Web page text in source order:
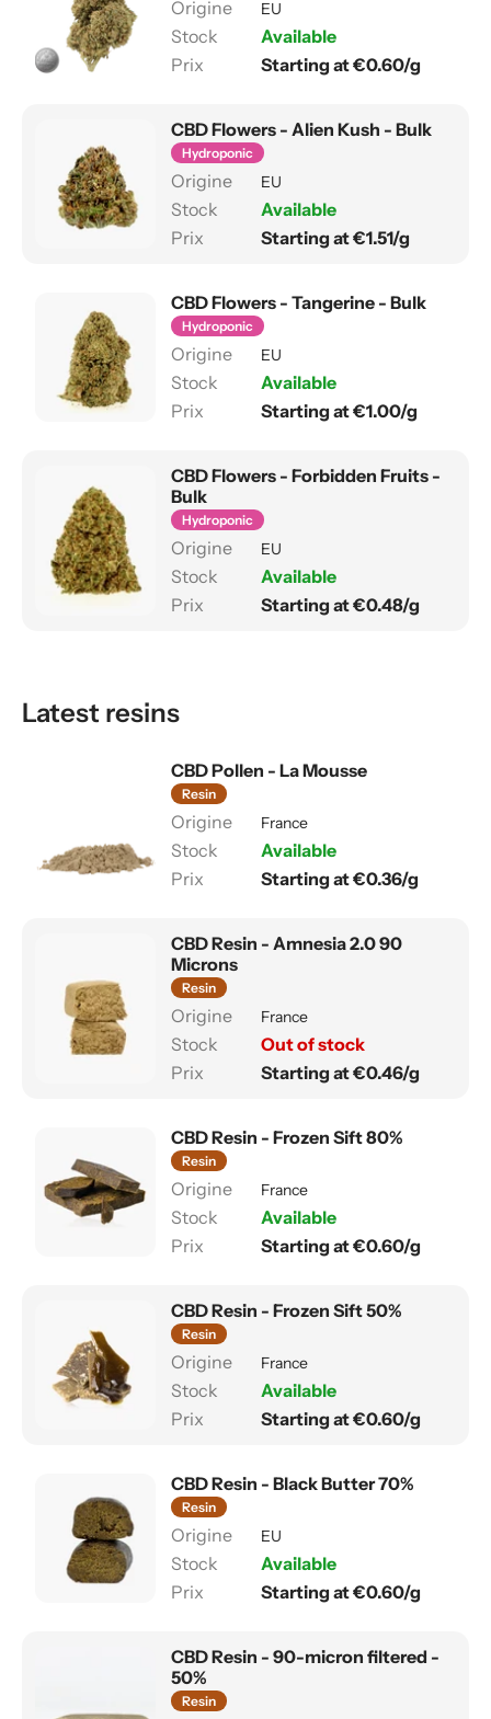
EU
Available
Starting at €0.60/g
CBD Flowers - Alien Kush - Bulk
Hydroponic
EU
Available
Starting at €1.51/g
CBD Flowers - Tangerine - Bulk
Hydroponic
EU
Available
Starting at €1.00/g
CBD Flowers - Forbidden Fruits -
Bulk
Hydroponic
EU
Available
Starting at €0.48/g
Latest resins
CBD Pollen - La Mousse
Resin
France
Available
Starting at €0.36/g
CBD Resin - Amnesia 2.0 90
Microns
Resin
France
Out of stock
Starting at €0.46/g
CBD Resin - Frozen Sift 80%
Resin
France
Available
Starting at €0.60/g
CBD Resin - Frozen Sift 50%
Resin
France
Available
Starting at €0.60/g
CBD Resin - Black Butter 70%
Resin
EU
Available
Starting at €0.60/g
CBD Resin - 90-micron filtered -
50%
Resin